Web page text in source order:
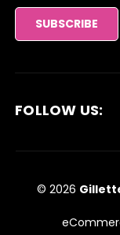
FOLLOW US:
© 2026